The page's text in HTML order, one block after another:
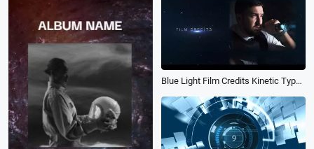
Blue Light Film Credits Kinetic Typography Police and Gangster Movie Trailer Intro